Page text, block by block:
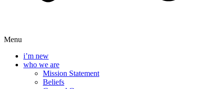
Menu
i’m new
who we are
Mission Statement
Beliefs